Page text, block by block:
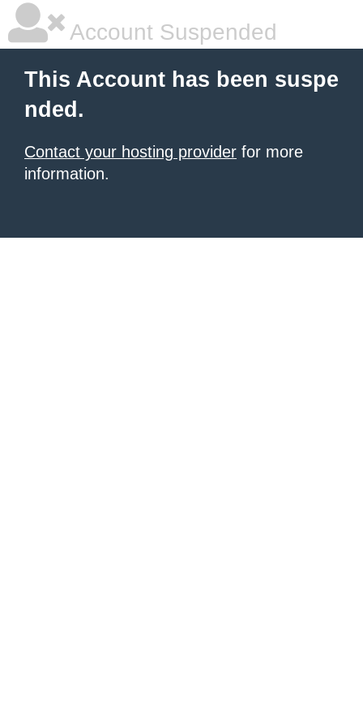
Account Suspended
This Account has been suspe
nded.
Contact your hosting provider for more
information.